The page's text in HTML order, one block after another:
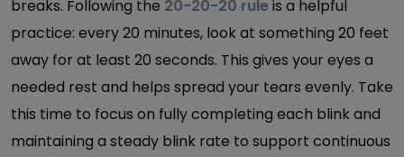
breaks. Following the 20-20-20 rule is a helpful
practice: every 20 minutes, look at something 20 feet
away for at least 20 seconds. This gives your eyes a
needed rest and helps spread your tears evenly. Take
this time to focus on fully completing each blink and
maintaining a steady blink rate to support continuous